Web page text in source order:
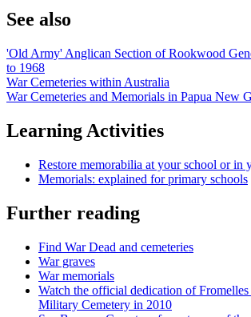
See also
'Old Army' Anglican Section of Rookwood
to 1968
War Cemeteries within Australia
War Cemeteries and Memorials in Papua New
Learning Activities
Restore memorabilia at your school or in
Memorials: explained for primary schools
Further reading
Find War Dead and cemeteries
War graves
War memorials
Watch the official dedication of Fromelles
Military Cemetery in 2010